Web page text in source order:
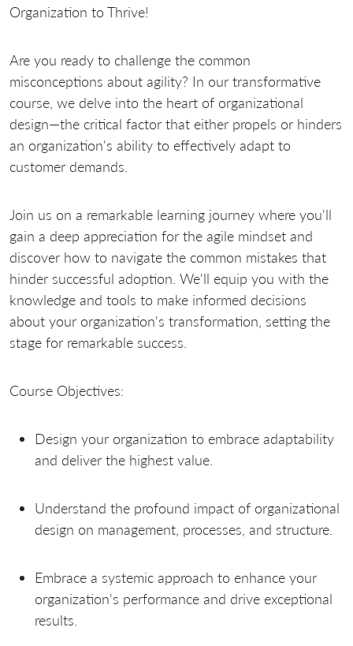
Organization to Thrive!
Are you ready to challenge the common
misconceptions about agility? In our transformative
course, we delve into the heart of organizational
design—the critical factor that either propels or hinders
an organization's ability to effectively adapt to
customer demands.
Join us on a remarkable learning journey where you'll
gain a deep appreciation for the agile mindset and
discover how to navigate the common mistakes that
hinder successful adoption. We'll equip you with the
knowledge and tools to make informed decisions
about your organization's transformation, setting the
stage for remarkable success.
Course Objectives:
Design your organization to embrace adaptability
and deliver the highest value.
Understand the profound impact of organizational
design on management, processes, and structure.
Embrace a systemic approach to enhance your
organization's performance and drive exceptional
results.